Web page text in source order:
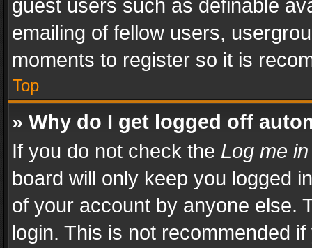
guest users such as definable
emailing of fellow users,
moments to register so it is
Top
» Why do I get logged off
If you do not check the Log me
board will only keep you logged
of your account by anyone else.
login. This is not recommended